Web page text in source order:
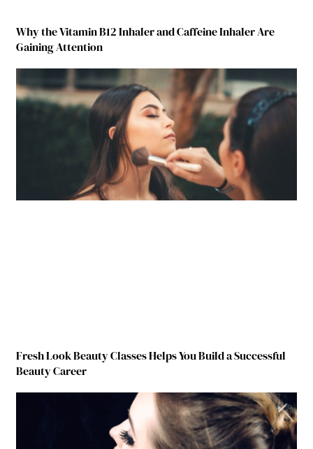
Why the Vitamin B12 Inhaler and Caffeine Inhaler Are
Gaining Attention
Fresh Look Beauty Classes Helps You Build a Successful
Beauty Career